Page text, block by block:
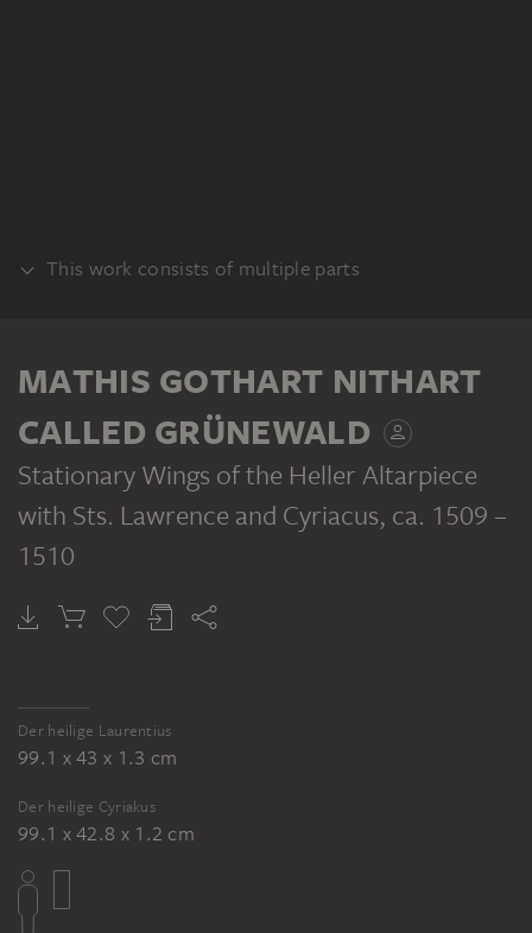
This work consists of multiple parts
MATHIS GOTHART NITHART CALLED GRÜNEWALD
Saint Lawrence
MATHIS GOTHART NITHART CALLED GRÜNEWALD
MATHIS GOTHART NITHART
CALLED GRÜNEWALD
Stationary Wings of the Heller Altarpiece
with Sts. Lawrence and Cyriacus, ca. 1509 –
1510
Der heilige Laurentius
99.1 x 43 x 1.3 cm
Der heilige Cyriakus
99.1 x 42.8 x 1.2 cm